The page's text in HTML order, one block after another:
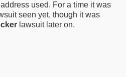
used. For a time it was
seen yet, though it was
lawsuit later on.